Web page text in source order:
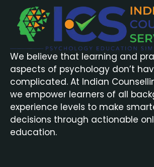
We believe that learning and
aspects of psychology don’t
complicated. At Indian
we empower learners of all
experience levels to make
decisions through actionable
education.